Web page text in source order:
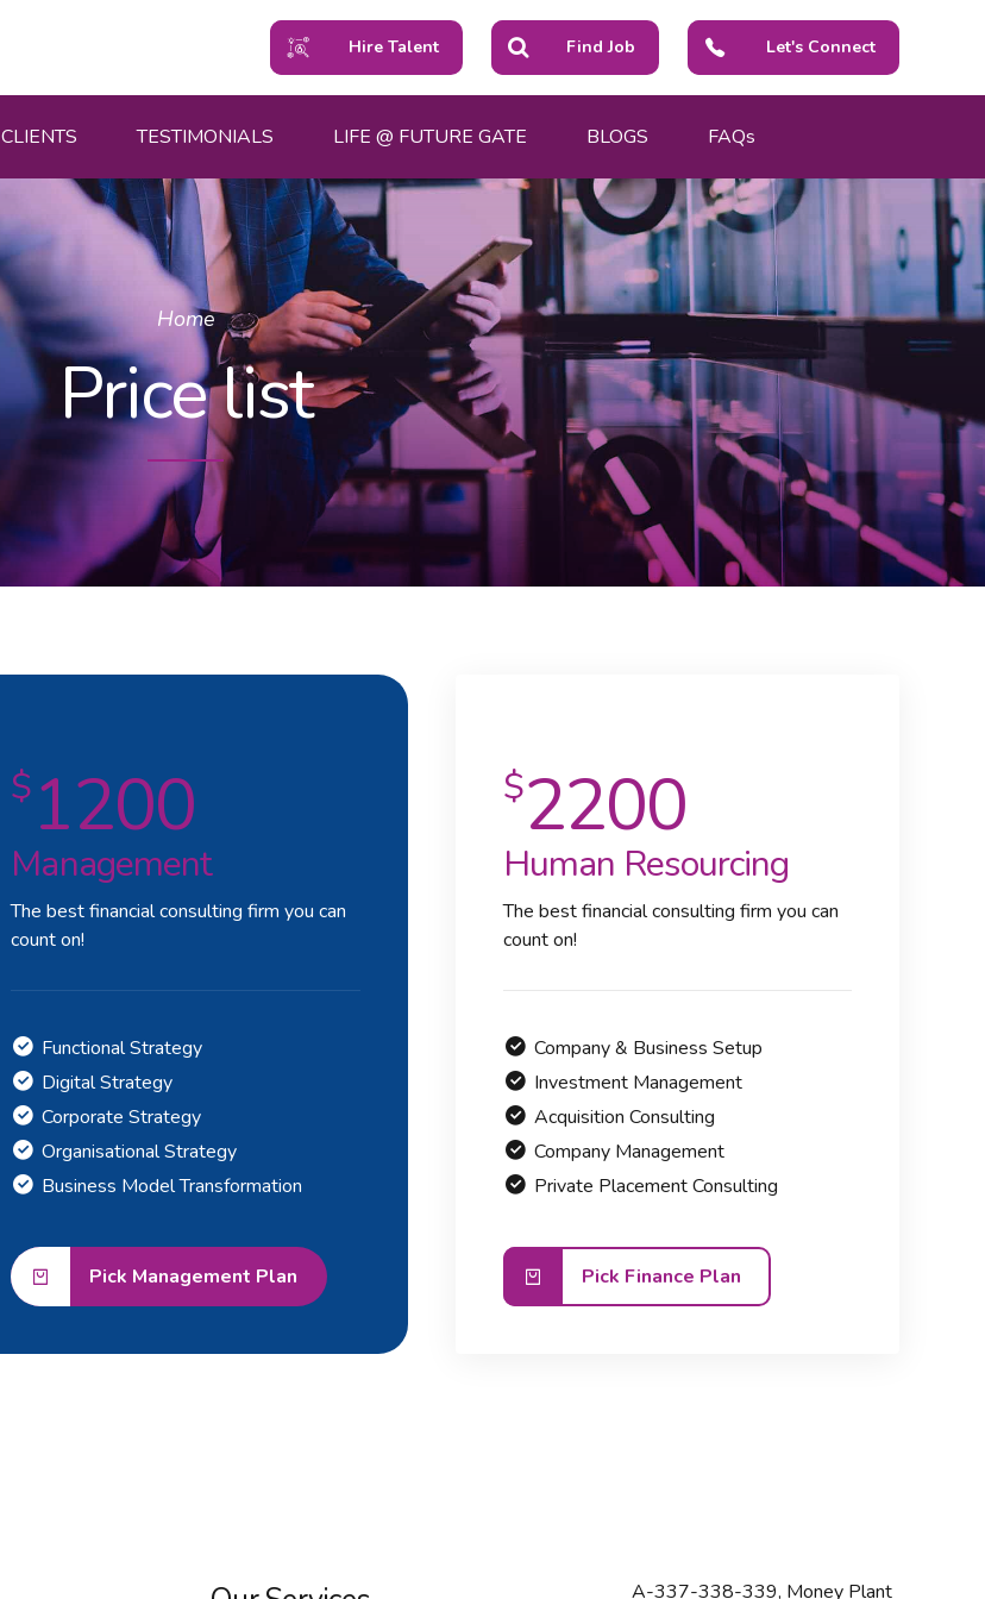
Hire Talent Find Job Let's Connect
CLIENTS TESTIMONIALS LIFE @ FUTURE GATE BLOGS FAQs
Home
Price list
Management
The best financial consulting firm you can
count on!
$1200
Pick Management Plan
Functional Strategy
Digital Strategy
Corporate Strategy
Organisational Strategy
Business Model Transformation
Human Resourcing
The best financial consulting firm you can
count on!
$2200
Pick Finance Plan
Company & Business Setup
Investment Management
Acquisition Consulting
Company Management
Private Placement Consulting
A-337-338-339, Money Plant